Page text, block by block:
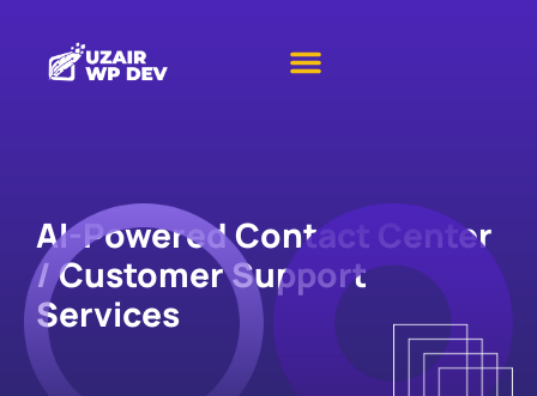
AI-Powered Contact Center
/ Customer Support
Services